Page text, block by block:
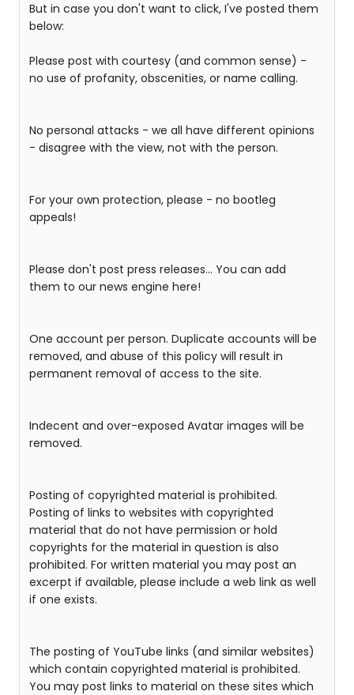
But in case you don't want to click, I've posted them
below:
Please post with courtesy (and common sense) -
no use of profanity, obscenities, or name calling.
No personal attacks - we all have different opinions
- disagree with the view, not with the person.
For your own protection, please - no bootleg
appeals!
Please don't post press releases... You can add
them to our news engine here!
One account per person. Duplicate accounts will be
removed, and abuse of this policy will result in
permanent removal of access to the site.
Indecent and over-exposed Avatar images will be
removed.
Posting of copyrighted material is prohibited.
Posting of links to websites with copyrighted
material that do not have permission or hold
copyrights for the material in question is also
prohibited. For written material you may post an
excerpt if available, please include a web link as well
if one exists.
The posting of YouTube links (and similar websites)
which contain copyrighted material is prohibited.
You may post links to material on these sites which